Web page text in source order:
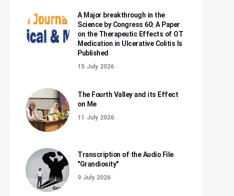
A Major breakthrough in the
Science by Congress 60: A Paper
on the Therapeutic Effects of OT
Medication in Ulcerative Colitis Is
Published
15 July 2026
The Fourth Valley and its Effect
on Me
11 July 2026
Transcription of the Audio File
"Grandiosity"
9 July 2026